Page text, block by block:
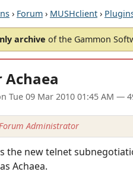
› Forum › MUSHclient ›
archive of the Gammon
Achaea
Tue 09 Mar 2010 01:45 AM —
Administrator
the new telnet
Achaea.